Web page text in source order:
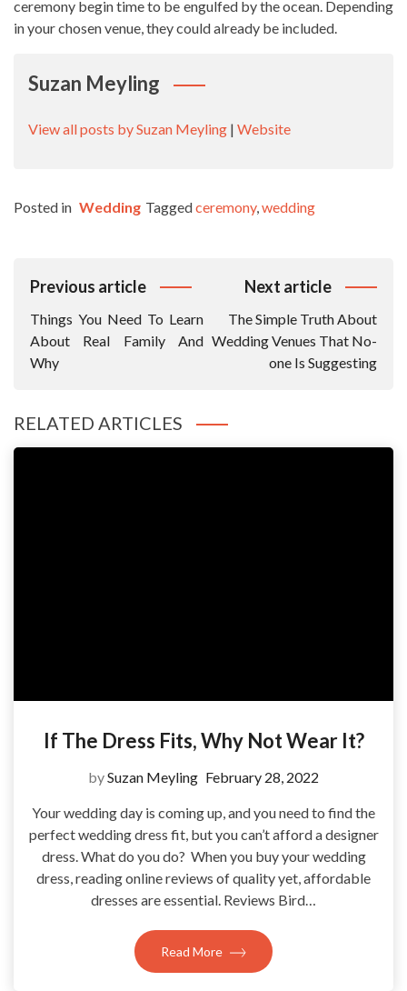
ceremony begin time to be engulfed by the ocean. Depending
in your chosen venue, they could already be included.
Suzan Meyling
View all posts by Suzan Meyling | Website
Posted in Wedding Taggedceremony,wedding
Post
Previous article
Things You Need To Learn
About Real Family And
Why
Next article
The Simple Truth About
Wedding Venues That No-
one Is Suggesting
RELATED ARTICLES
If The Dress Fits, Why Not Wear It?
bySuzan Meyling February 28, 2022
Your wedding day is coming up, and you need to find the
perfect wedding dress fit, but you can’t afford a designer
dress. What do you do? When you buy your wedding
dress, reading online reviews of quality yet, affordable
dresses are essential. Reviews Bird…
Read More